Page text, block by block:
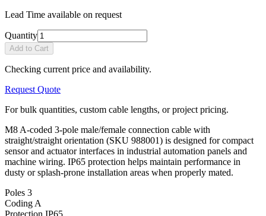
Lead Time available on request
Quantity
Add to Cart
Checking current price and availability.
Request Quote
For bulk quantities, custom cable lengths, or project pricing.
M8 A-coded 3-pole male/female connection cable with
straight/straight orientation (SKU 988001) is designed for compact
sensor and actuator interfaces in industrial automation panels and
machine wiring. IP65 protection helps maintain performance in
dusty or splash-prone installation areas when properly mated.
Poles 3
Coding A
Protection IP65